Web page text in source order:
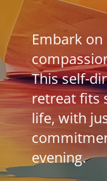
Embark
This self-
retreat fits
life, with
evening.